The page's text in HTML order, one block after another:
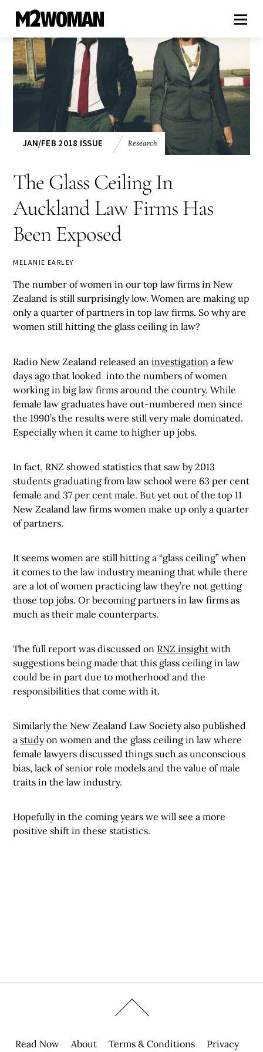
JAN/FEB 2018 ISSUE Research
The Glass Ceiling In
Auckland Law Firms Has
Been Exposed
MELANIE EARLEY
The number of women in our top law firms in New
Zealand is still surprisingly low. Women are making up
only a quarter of partners in top law firms. So why are
women still hitting the glass ceiling in law?
Radio New Zealand released aninvestigation a few
days ago that looked into the numbers of women
working in big law firms around the country. While
female law graduates have out-numbered men since
the 1990’s the results were still very male dominated.
Especially when it came to higher up jobs.
In fact, RNZ showed statistics that saw by 2013
students graduating from law school were 63 per cent
female and 37 per cent male. But yet out of the top 11
New Zealand law firms women make up only a quarter
of partners.
It seems women are still hitting a “glass ceiling” when
it comes to the law industry meaning that while there
are a lot of women practicing law they’re not getting
those top jobs. Or becoming partners in law firms as
much as their male counterparts.
The full report was discussed on RNZ insight with
suggestions being made that this glass ceiling in law
could be in part due to motherhood and the
responsibilities that come with it.
Similarly the New Zealand Law Society also published
astudyon women and the glass ceiling in law where
female lawyers discussed things such as unconscious
bias, lack of senior role models and the value of male
traits in the law industry.
Hopefully in the coming years we will see a more
positive shift in these statistics.
Read Now About Terms & Conditions Privacy